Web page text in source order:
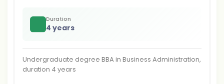
Duration
4 years
Undergraduate degree BBA in Business Administration,
duration 4 years